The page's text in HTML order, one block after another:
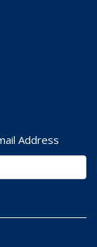
Address